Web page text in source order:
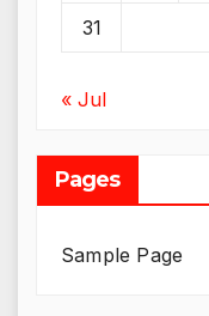
31
« Jul
Pages
Sample Page